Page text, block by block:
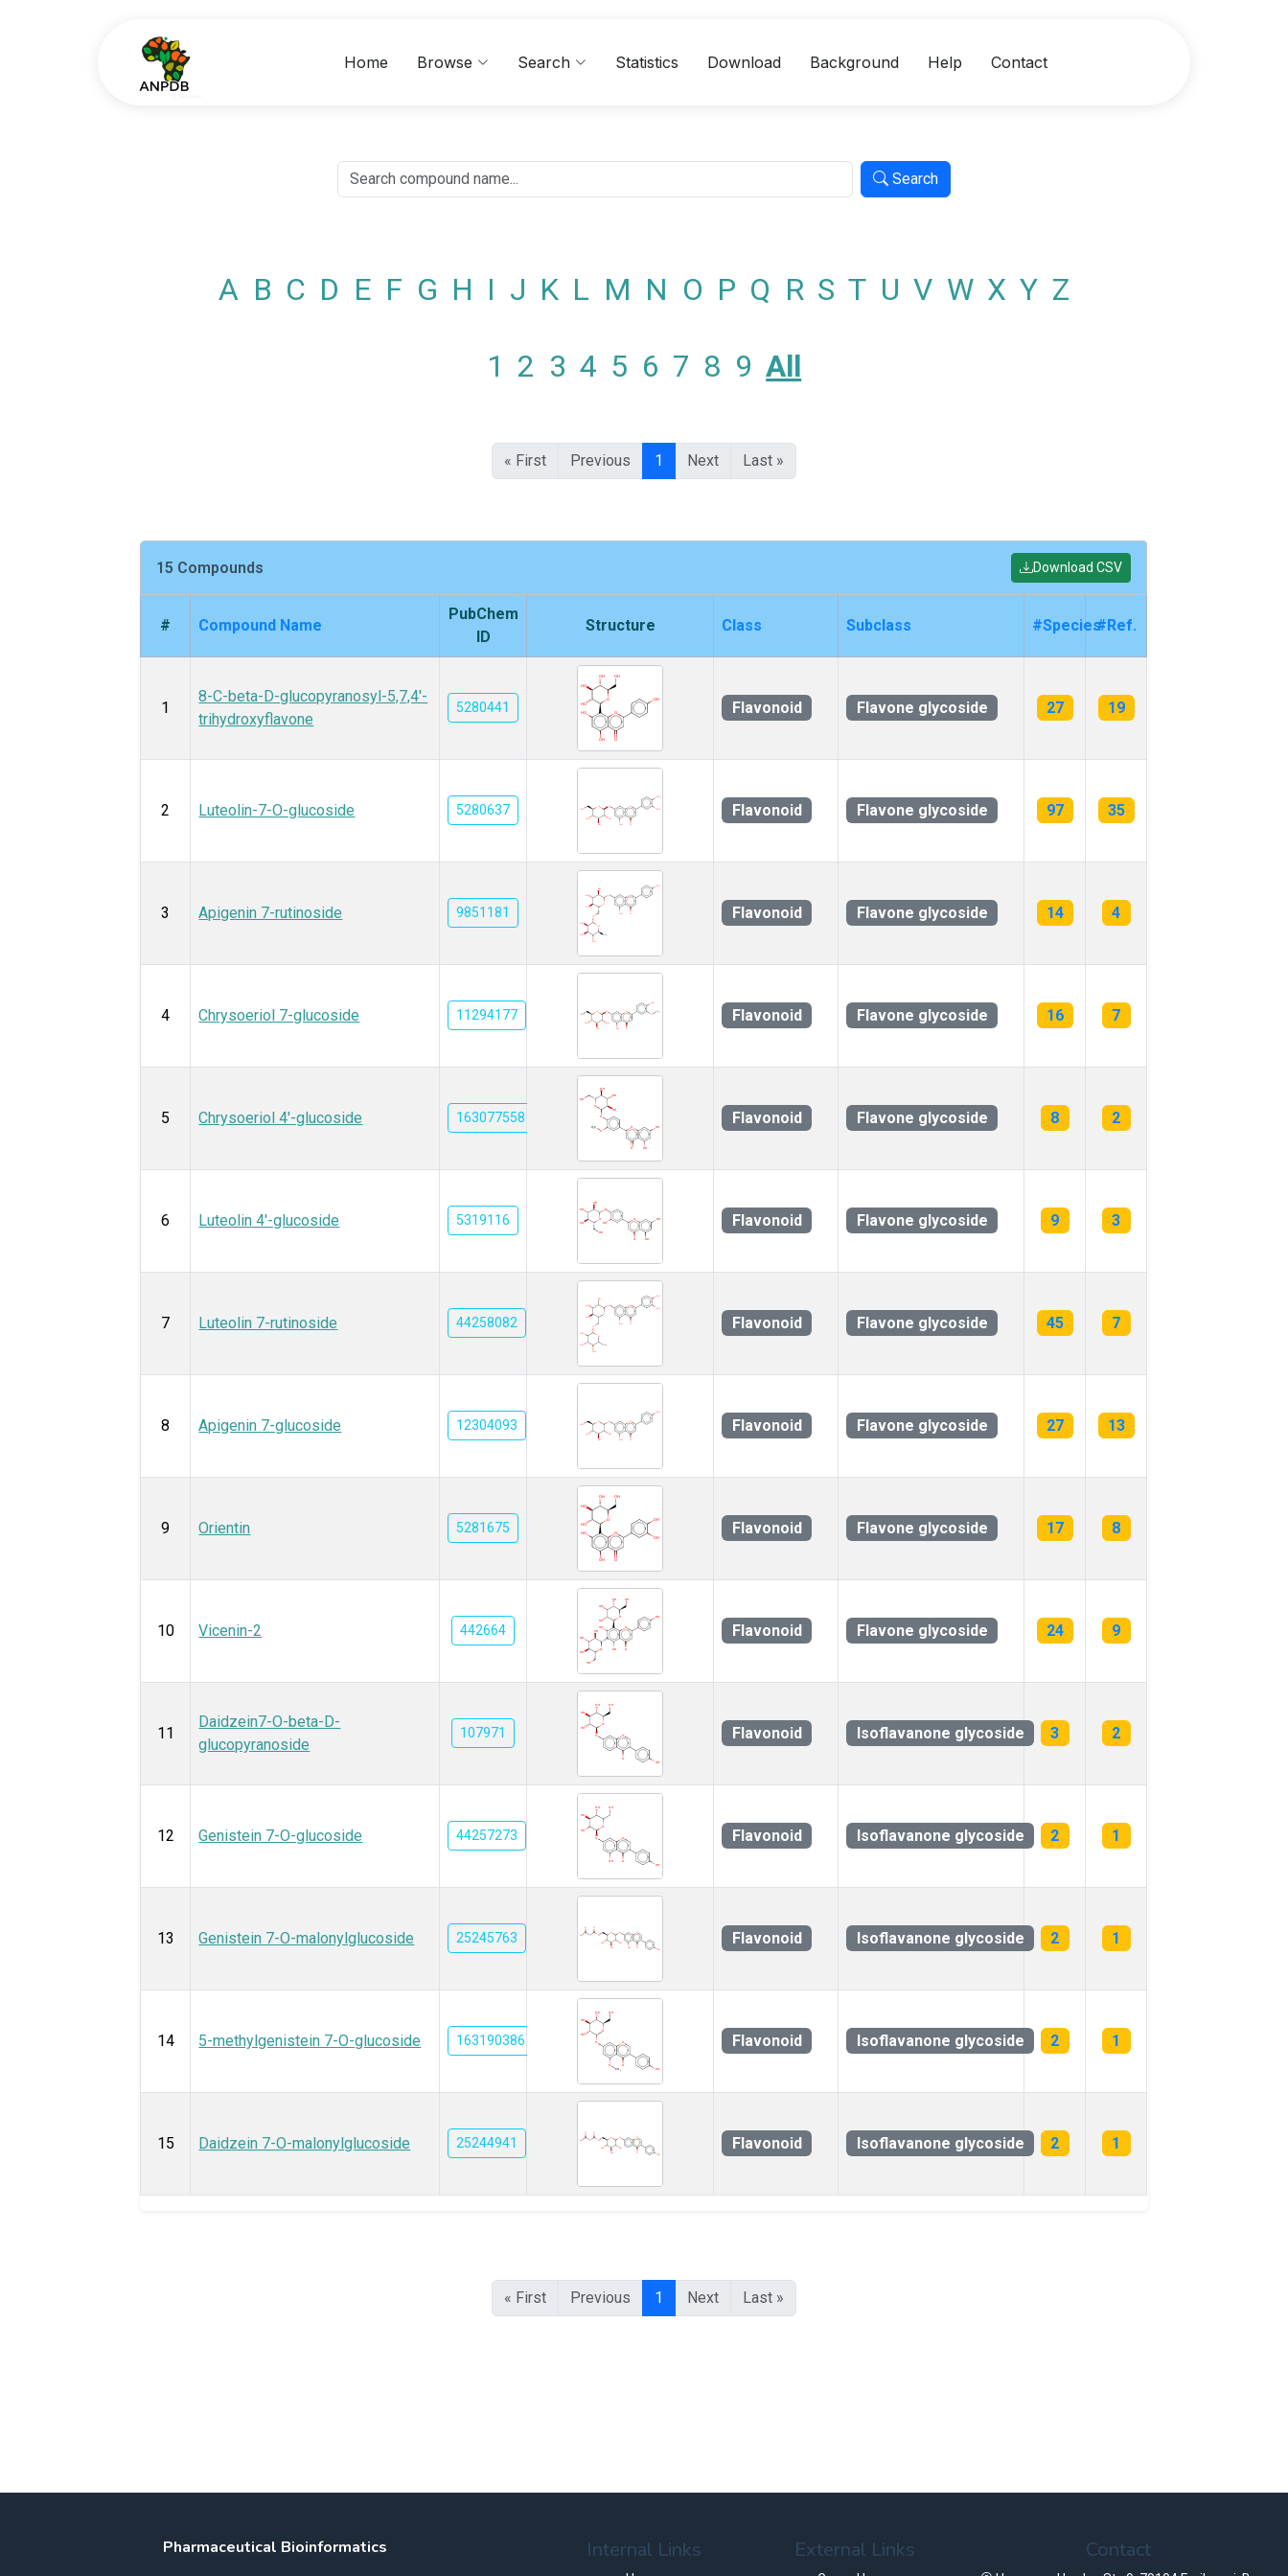
Home Browse Search Statistics Download Background Help Contact
Search
A B C D E F G H I J K L M N O P Q R S T U V W X Y Z
1 2 3 4 5 6 7 8 9 All
« First Previous 1 Next Last »
15 Compounds Download CSV
# Compound Name
PubChem
ID
Structure Class Subclass #Species#Ref.
1
8-C-beta-D-glucopyranosyl-5,7,4'-
trihydroxyflavone
5280441 Flavonoid Flavone glycoside 27 19
2 Luteolin-7-O-glucoside 5280637 Flavonoid Flavone glycoside 97 35
3 Apigenin 7-rutinoside 9851181 Flavonoid Flavone glycoside 14 4
4 Chrysoeriol 7-glucoside 11294177 Flavonoid Flavone glycoside 16 7
5 Chrysoeriol 4'-glucoside 163077558 Flavonoid Flavone glycoside 8 2
6 Luteolin 4'-glucoside 5319116 Flavonoid Flavone glycoside 9 3
7 Luteolin 7-rutinoside 44258082 Flavonoid Flavone glycoside 45 7
8 Apigenin 7-glucoside 12304093 Flavonoid Flavone glycoside 27 13
9 Orientin 5281675 Flavonoid Flavone glycoside 17 8
10 Vicenin-2 442664 Flavonoid Flavone glycoside 24 9
11
Daidzein7-O-beta-D-
glucopyranoside
107971 Flavonoid Isoflavanone glycoside 3 2
12 Genistein 7-O-glucoside 44257273 Flavonoid Isoflavanone glycoside 2 1
13 Genistein 7-O-malonylglucoside 25245763 Flavonoid Isoflavanone glycoside 2 1
14 5-methylgenistein 7-O-glucoside 163190386 Flavonoid Isoflavanone glycoside 2 1
15 Daidzein 7-O-malonylglucoside 25244941 Flavonoid Isoflavanone glycoside 2 1
« First Previous 1 Next Last »
Pharmaceutical Bioinformatics Internal Links External Links Contact